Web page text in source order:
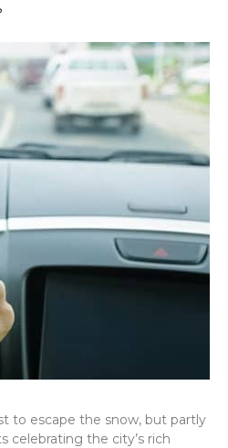
to escape the snow, but partly
celebrating the city’s rich